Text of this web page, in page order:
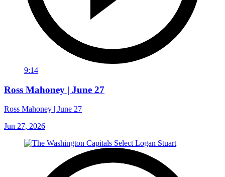
9:14
Ross Mahoney | June 27
Ross Mahoney | June 27
Jun 27, 2026